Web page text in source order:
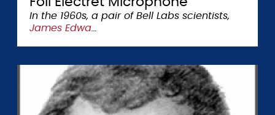
In the 1960s, a pair of Bell Labs scientists,
James Edwa